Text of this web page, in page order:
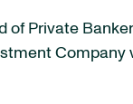
Private